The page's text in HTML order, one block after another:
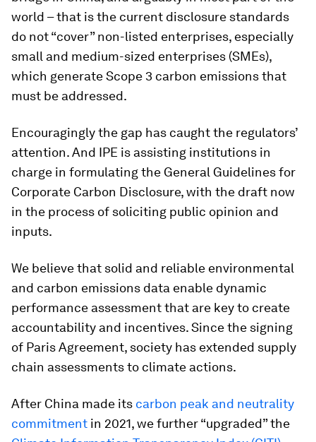
world – that is the current disclosure standards
do not “cover” non-listed enterprises, especially
small and medium-sized enterprises (SMEs),
which generate Scope 3 carbon emissions that
must be addressed.
Encouragingly the gap has caught the regulators’
attention. And IPE is assisting institutions in
charge in formulating the General Guidelines for
Corporate Carbon Disclosure, with the draft now
in the process of soliciting public opinion and
inputs.
We believe that solid and reliable environmental
and carbon emissions data enable dynamic
performance assessment that are key to create
accountability and incentives. Since the signing
of Paris Agreement, society has extended supply
chain assessments to climate actions.
After China made its carbon peak and neutrality
commitment in 2021, we further “upgraded” the